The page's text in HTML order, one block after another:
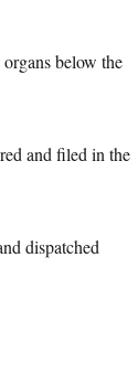
below the
and filed in the
dispatched